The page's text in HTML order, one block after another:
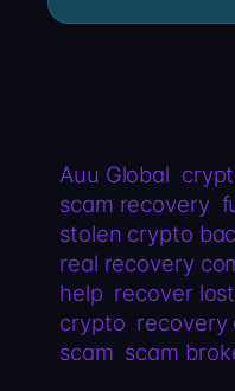
Auu Global
scam recovery
stolen crypto
real recovery
help recover
crypto recovery
scam scam